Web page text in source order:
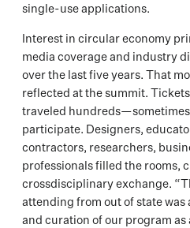
single-use applications.
Interest in circular economy
media coverage and industry
over the last five years. That
reflected at the summit.
traveled
participate. Designers,
contractors, researchers,
professionals filled the rooms,
crossdisciplinary exchange.
attending from out of state
and curation of our program